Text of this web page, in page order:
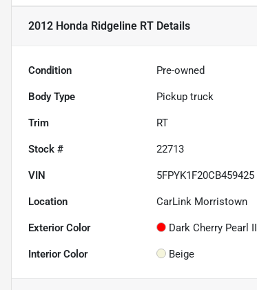
2012 Honda Ridgeline RT Details
Condition Pre-owned
Body Type Pickup truck
Trim RT
Stock # 22713
VIN 5FPYK1F20CB459425
Location CarLink Morristown
Exterior Color Dark Cherry Pearl II
Interior Color Beige